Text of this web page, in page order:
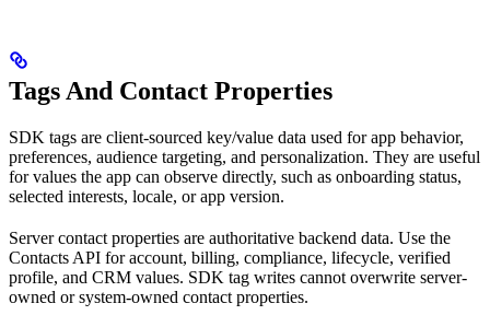
Tags And Contact Properties
SDK tags are client-sourced key/value data used for app behavior,
preferences, audience targeting, and personalization. They are useful
for values the app can observe directly, such as onboarding status,
selected interests, locale, or app version.
Server contact properties are authoritative backend data. Use the
Contacts API for account, billing, compliance, lifecycle, verified
profile, and CRM values. SDK tag writes cannot overwrite server-
owned or system-owned contact properties.